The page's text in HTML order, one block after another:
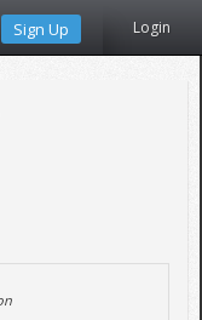
Sign Up Login